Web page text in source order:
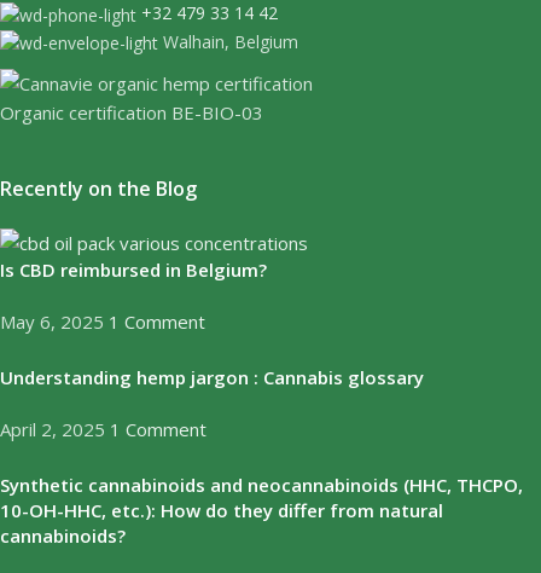
+32 479 33 14 42
Walhain, Belgium
Organic certification BE-BIO-03
Recently on the Blog
Is CBD reimbursed in Belgium?
May 6, 2025 1 Comment
Understanding hemp jargon : Cannabis glossary
April 2, 2025 1 Comment
Synthetic cannabinoids and neocannabinoids (HHC, THCPO,
10-OH-HHC, etc.): How do they differ from natural
cannabinoids?